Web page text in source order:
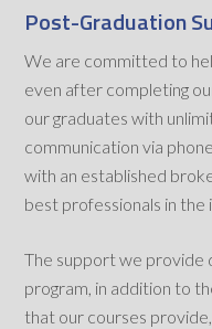
Post-Graduation
We are committed to
even after completing
our graduates with
communication via
with an established
best professionals in the
The support we provide
program, in addition to
that our courses